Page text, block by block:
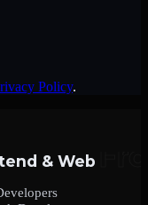
Policy.
& Web